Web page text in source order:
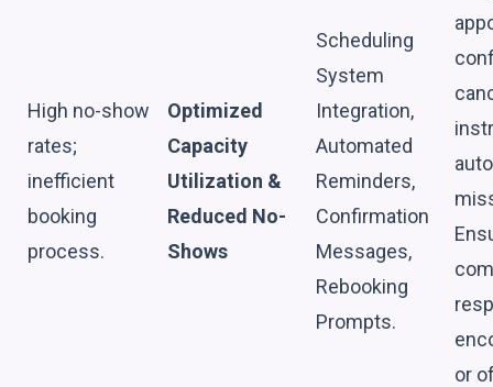
High no-show
rates;
inefficient
booking
process.
Optimized
Capacity
Utilization &
Reduced No-
Shows
Scheduling
System
Integration,
Automated
Reminders,
Confirmation
Messages,
Rebooking
Prompts.
or